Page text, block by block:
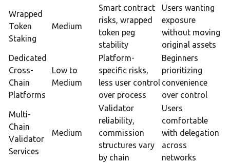
Wrapped
Token
Staking
Medium
Smart contract
risks, wrapped
token peg
stability
Users wanting
exposure
without moving
original assets
Dedicated
Cross-
Chain
Platforms
Low to
Medium
Platform-
specific risks,
less user control
over process
Beginners
prioritizing
convenience
over control
Multi-
Chain
Validator
Services
Medium
Validator
reliability,
commission
structures vary
by chain
Users
comfortable
with delegation
across
networks